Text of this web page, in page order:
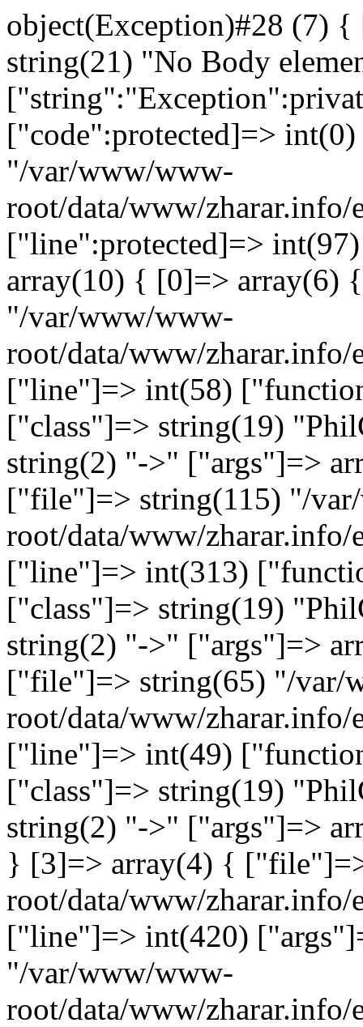
object(Exception)#28 (7) {
string(21) "No Body
["code":protected]=>
"/var/www/www-
root/data/www/
["line":protected]=>
array(10) { [0]=> array(6)
"/var/www/www-
root/data/www/
["line"]=> int(58)
["class"]=> string(19)
string(2) "->" ["args"]=>
["file"]=> string(115) "/
root/data/www/
["line"]=> int(313)
["class"]=> string(19)
string(2) "->" ["args"]=>
["file"]=> string(65) "/var/
root/data/www/
["line"]=> int(49)
["class"]=> string(19)
string(2) "->" ["args"]=>
} [3]=> array(4) {
root/data/www/zharar.info/
["line"]=> int(420)
"/var/www/www-
root/data/www/